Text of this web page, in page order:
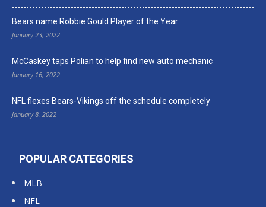
Bears name Robbie Gould Player of the Year
January 23, 2022
McCaskey taps Polian to help find new auto mechanic
January 16, 2022
NFL flexes Bears-Vikings off the schedule completely
January 8, 2022
POPULAR CATEGORIES
MLB
NFL